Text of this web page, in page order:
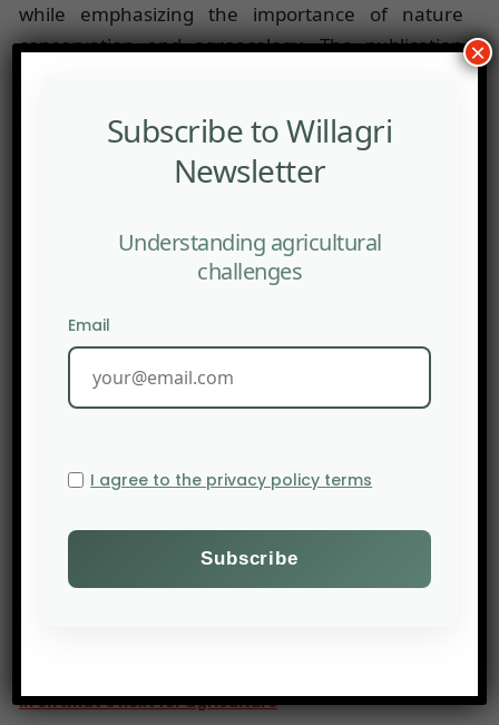
while emphasizing the importance of nature
conservation and agroecology. The publication
puts forward nineteen recommendations to
multidisciplinary research, and territorial
in on what’s next for agriculture
Subscribe to Willagri
Newsletter
Understanding agricultural
challenges
Email
I agree to the privacy policy terms
×